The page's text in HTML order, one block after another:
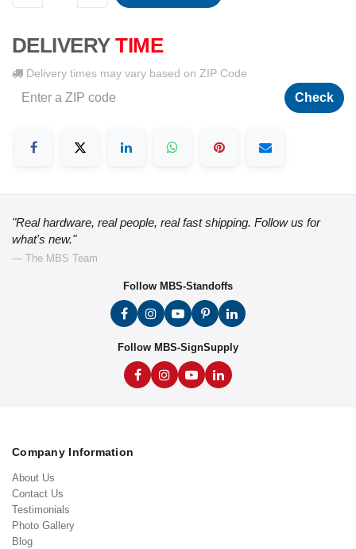
DELIVERY TIME
Delivery times may vary based on ZIP Code
Check
"Real hardware, real people, real fast shipping. Follow us for
what's new."
— The MBS Team
Follow MBS-Standoffs
Follow MBS-SignSupply
Company Information
About Us
Contact Us
Testimonials
Photo Gallery
Blog